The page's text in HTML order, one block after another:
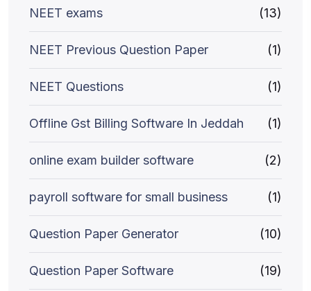
NEET exams (13)
NEET Previous Question Paper (1)
NEET Questions (1)
Offline Gst Billing Software In Jeddah (1)
online exam builder software (2)
payroll software for small business (1)
Question Paper Generator (10)
Question Paper Software (19)